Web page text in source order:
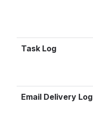
Task Log
Email Delivery Log